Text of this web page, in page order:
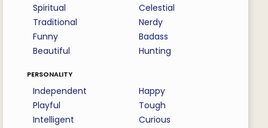
Spiritual
Traditional
Funny
Beautiful
Celestial
Nerdy
Badass
Hunting
personality
Independent
Playful
Intelligent
Happy
Tough
Curious